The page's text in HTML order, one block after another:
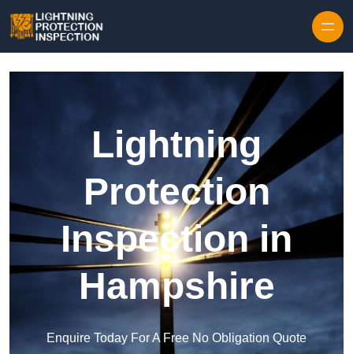
Lightning
Protection
Inspection in
Hampshire
Enquire Today For A Free No Obligation Quote